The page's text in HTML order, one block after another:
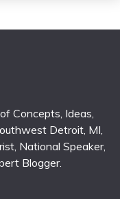
Concepts, Ideas,
Detroit, MI,
National Speaker,
Blogger.